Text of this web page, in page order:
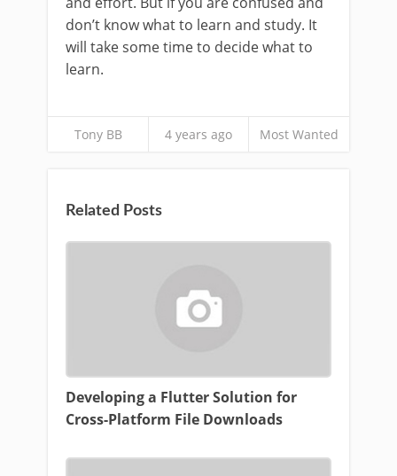
don’t know what to learn and study. It
will take some time to decide what to
learn.
Tony BB 4 years ago Most Wanted
Related Posts
Developing a Flutter Solution for
Cross-Platform File Downloads